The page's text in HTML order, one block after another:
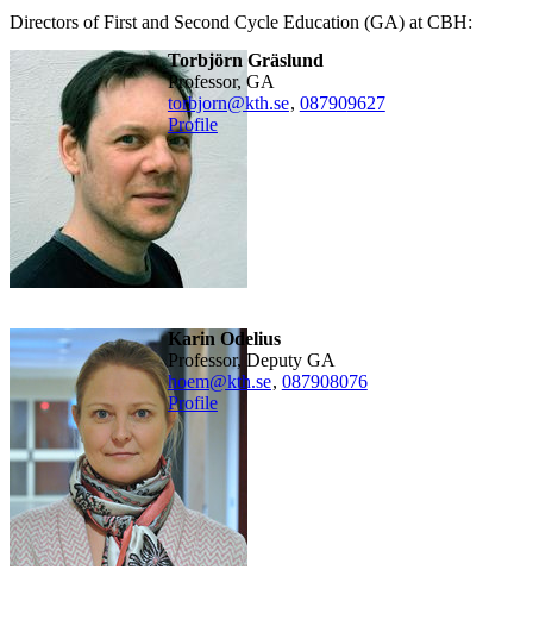
Directors of First and Second Cycle Education (GA) at CBH:
Torbjörn Gräslund
Professor, GA
torbjorn@kth.se, 087909627
Profile
Karin Odelius
Professor, Deputy GA
hoem@kth.se, 087908076
Profile